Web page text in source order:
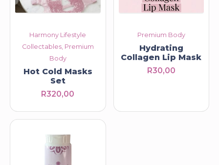
Harmony Lifestyle
Collectables, Premium
Body
Hot Cold Masks
Set
R320,00
Premium Body
Hydrating
Collagen Lip Mask
R30,00